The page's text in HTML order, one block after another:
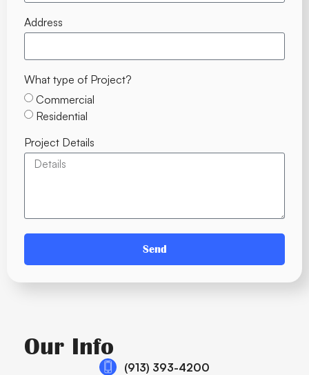
Address
What type of Project?
Commercial
Residential
Project Details
Send
Our Info
(913) 393-4200